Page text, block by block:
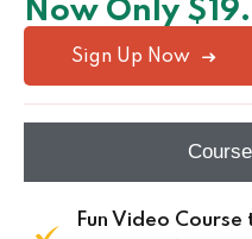
Now Only
Sign Up Now
Fun Video